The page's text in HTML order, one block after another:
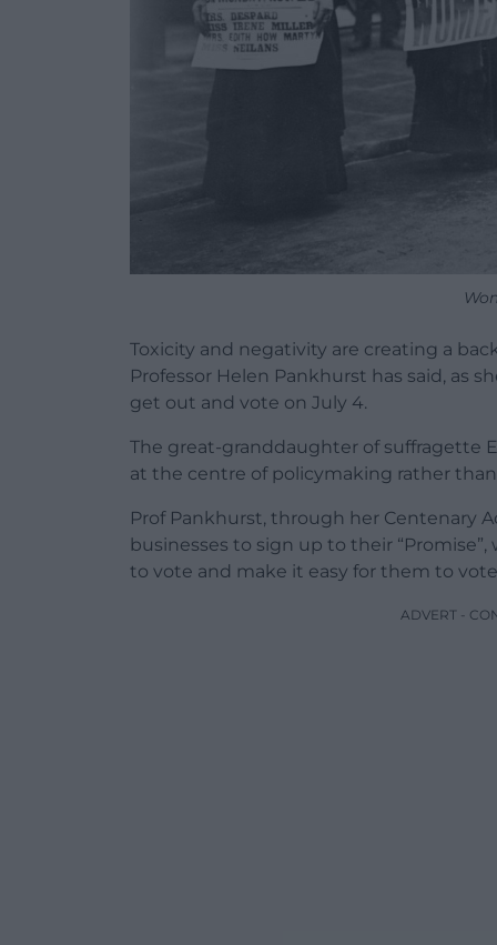
Toxicity and negativity are creating a
Professor Helen Pankhurst has said, as
get out and vote on July 4.
The great-granddaughter of suffragette
at the centre of policymaking rather than
Prof Pankhurst, through her Centenary
businesses to sign up to their
to vote and make it easy for them to
ADVERT -